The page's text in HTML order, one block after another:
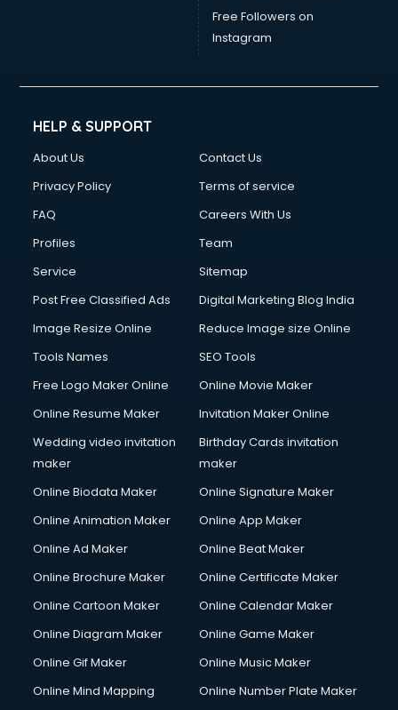
Free Followers on
Instagram
HELP & SUPPORT
About Us
Contact Us
Privacy Policy
Terms of service
FAQ
Careers With Us
Profiles
Team
Service
Sitemap
Post Free Classified Ads
Digital Marketing Blog India
Image Resize Online
Reduce Image size Online
Tools Names
SEO Tools
Free Logo Maker Online
Online Movie Maker
Online Resume Maker
Invitation Maker Online
Wedding video invitation
maker
Birthday Cards invitation
maker
Online Biodata Maker
Online Signature Maker
Online Animation Maker
Online App Maker
Online Ad Maker
Online Beat Maker
Online Brochure Maker
Online Certificate Maker
Online Cartoon Maker
Online Calendar Maker
Online Diagram Maker
Online Game Maker
Online Gif Maker
Online Music Maker
Online Mind Mapping
Online Number Plate Maker